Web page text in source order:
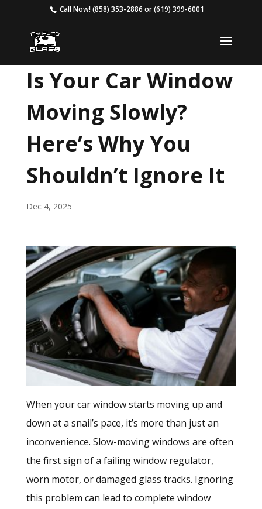
Call Now!(858) 353-2886 or(619) 399-6001
Is Your Car Window
Moving Slowly?
Here’s Why You
Shouldn’t Ignore It
Dec 4, 2025
When your car window starts moving up and
down at a snail’s pace, it’s more than just an
inconvenience. Slow-moving windows are often
the first sign of a failing window regulator,
worn motor, or damaged glass tracks. Ignoring
this problem can lead to complete window